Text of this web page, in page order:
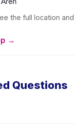
the full location
→
Questions